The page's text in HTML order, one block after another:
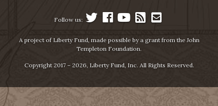
Follow us:
A project of Liberty Fund, made possible by a grant from the John
Templeton Foundation.
Copyright 2017 – 2026, Liberty Fund, Inc. All Rights Reserved.